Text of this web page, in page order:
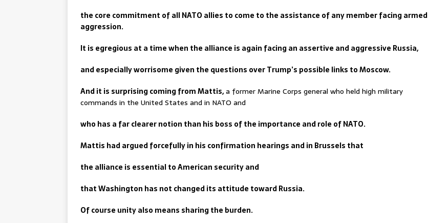
the core commitment of all NATO allies to come to the assistance of any member facing armed
aggression.
It is egregious at a time when the alliance is again facing an assertive and aggressive Russia,
and especially worrisome given the questions over Trump’s possible links to Moscow.
And it is surprising coming from Mattis,a former Marine Corps general who held high military
commands in the United States and in NATO and
who has a far clearer notion than his boss of the importance and role of NATO.
Mattis had argued forcefully in his confirmation hearings and in Brussels that
the alliance is essential to American security and
that Washington has not changed its attitude toward Russia.
Of course unity also means sharing the burden.